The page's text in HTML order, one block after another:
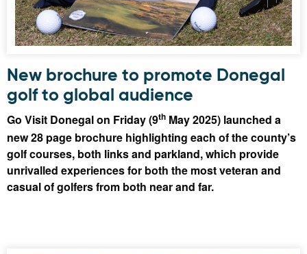
New brochure to promote Donegal
golf to global audience
Go Visit Donegal on Friday (9th May 2025) launched a
new 28 page brochure highlighting each of the county’s
golf courses, both links and parkland, which provide
unrivalled experiences for both the most veteran and
casual of golfers from both near and far.